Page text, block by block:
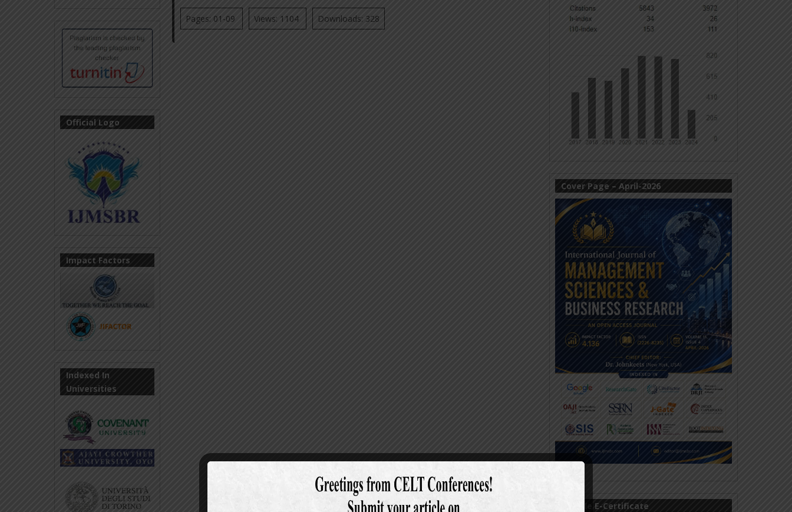
Pages: 01-09 Views: 1104 Downloads: 328
Cover Page – April-2026
Sample E-Certificate
Official Logo
Impact Factors
Indexed In
Universities